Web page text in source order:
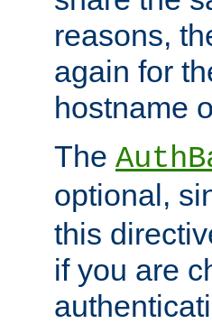
reasons,
again for
hostname
The
optional,
this
if you are